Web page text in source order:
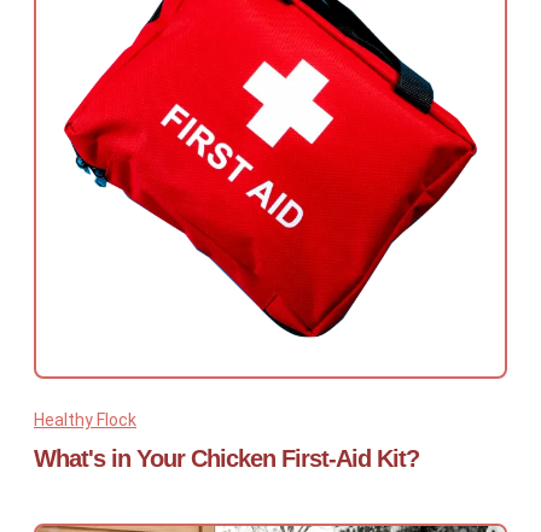
Healthy Flock
What's in Your Chicken First-Aid Kit?